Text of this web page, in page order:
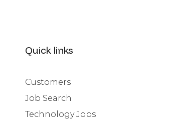
Quick links
Customers
Job Search
Technology Jobs